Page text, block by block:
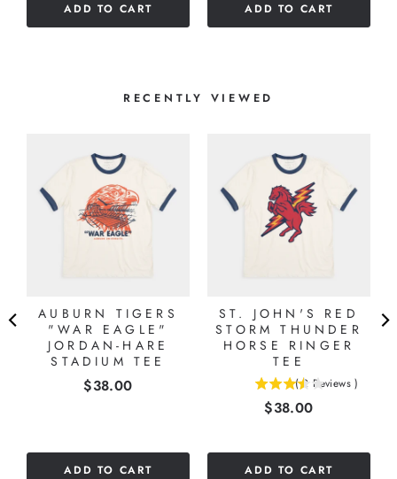
ADD TO CART ADD TO CART
RECENTLY VIEWED
AUBURN TIGERS
"WAR EAGLE"
JORDAN-HARE
STADIUM TEE
Price
$38.00
ADD TO CART
ST. JOHN'S RED
STORM THUNDER
HORSE RINGER
TEE
( 2 Reviews )
Price
$38.00
ADD TO CART